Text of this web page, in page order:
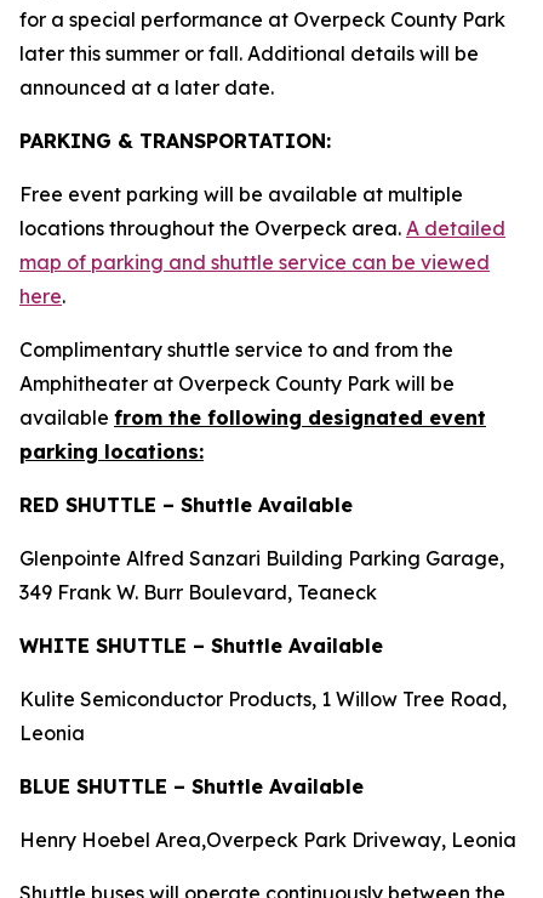
for a special performance at Overpeck County Park
later this summer or fall. Additional details will be
announced at a later date.
PARKING & TRANSPORTATION:
Free event parking will be available at multiple
locations throughout the Overpeck area. A detailed
map of parking and shuttle service can be viewed
here.
Complimentary shuttle service to and from the
Amphitheater at Overpeck County Park will be
available from the following designated event
parking locations:
RED SHUTTLE – Shuttle Available
Glenpointe Alfred Sanzari Building Parking Garage,
349 Frank W. Burr Boulevard, Teaneck
WHITE SHUTTLE – Shuttle Available
Kulite Semiconductor Products, 1 Willow Tree Road,
Leonia
BLUE SHUTTLE – Shuttle Available
Henry Hoebel Area,Overpeck Park Driveway, Leonia